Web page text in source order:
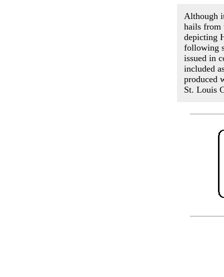
Although
hails from
depicting
following
issued in
included
produced
St. Louis